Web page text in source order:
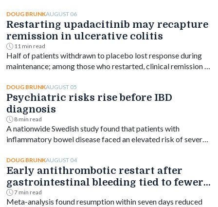
DOUG BRUNKAUGUST 06
Restarting upadacitinib may recapture
remission in ulcerative colitis
11 min read
Half of patients withdrawn to placebo lost response during
maintenance; among those who restarted, clinical remission at
DOUG BRUNKAUGUST 05
Psychiatric risks rise before IBD
diagnosis
8 min read
A nationwide Swedish study found that patients with
inflammatory bowel disease faced an elevated risk of several
greatest increase occurring shortly after diagnosis and
persisting for at least a decade.
DOUG BRUNKAUGUST 04
Early antithrombotic restart after
gastrointestinal bleeding tied to fewer
vascular events
7 min read
Meta-analysis found resumption within seven days reduced